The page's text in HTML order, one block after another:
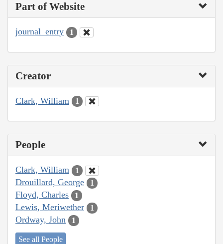
Part of Website
journal_entry 1
Creator
Clark, William 1
People
Clark, William 1
Drouillard, George 1
Floyd, Charles 1
Lewis, Meriwether 1
Ordway, John 1
See all People